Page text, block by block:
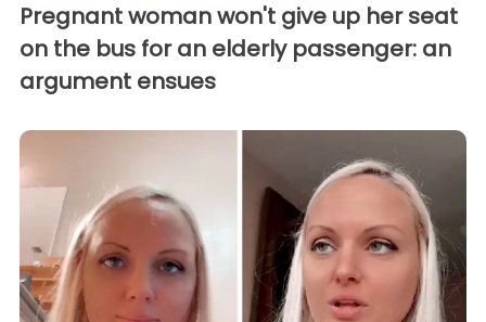
Pregnant woman won't give up her seat
on the bus for an elderly passenger: an
argument ensues